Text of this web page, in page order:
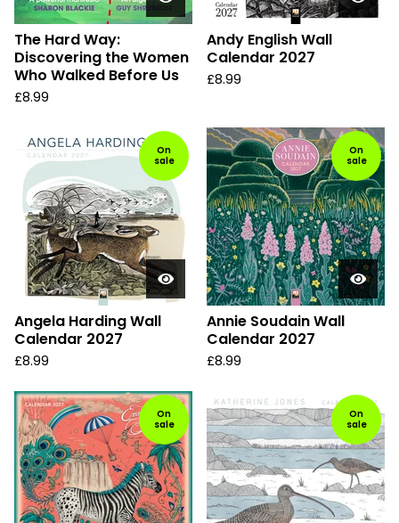
The Hard Way:
Discovering the Women
Who Walked Before Us
£8.99
Andy English Wall
Calendar 2027
£8.99
On
sale
Angela Harding Wall
Calendar 2027
£8.99
On
sale
Annie Soudain Wall
Calendar 2027
£8.99
On
sale
On
sale